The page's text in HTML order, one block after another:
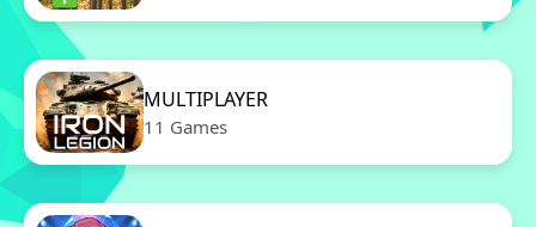
MULTIPLAYER
11 Games